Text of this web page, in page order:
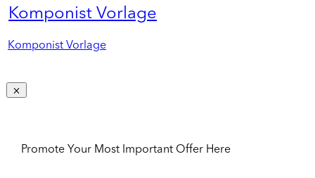
Komponist Vorlage
Komponist Vorlage
Promote Your Most Important Offer Here